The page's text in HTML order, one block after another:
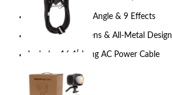
85º Native Beam Angle & 9 Effects
Fan Cooled, Bowens & All-Metal Design
Includes 16.4′ Long AC Power Cable